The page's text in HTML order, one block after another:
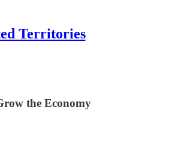
Territories
the Economy